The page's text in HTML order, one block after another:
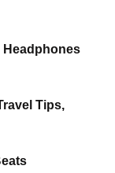
Headphones
Tips,